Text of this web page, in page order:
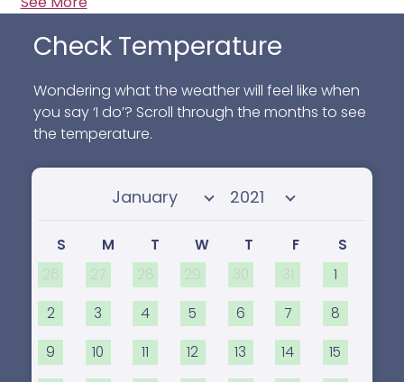
Check Temperature
Wondering what the weather will feel like when
you say ‘I do’? Scroll through the months to see
the temperature.
Select month Select year
S M T W T F
S
26
27 28 29 30 31 1
2 3 4 5 6 7 8
9 10 11 12 13 14 15